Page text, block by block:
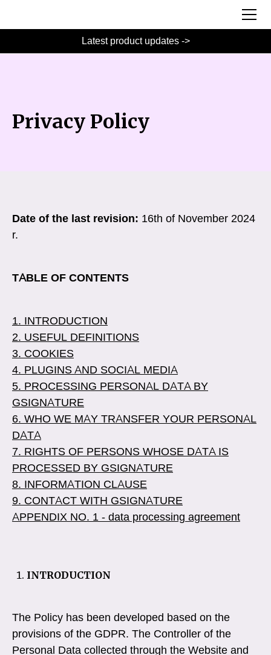
Latest product updates ->
Privacy Policy
Date of the last revision: 16th of November 2024
r.
TABLE OF CONTENTS
1. INTRODUCTION
2. USEFUL DEFINITIONS
3. COOKIES
4. PLUGINS AND SOCIAL MEDIA
5. PROCESSING PERSONAL DATA BY
GSIGNATURE
6. WHO WE MAY TRANSFER YOUR PERSONAL
DATA
7. RIGHTS OF PERSONS WHOSE DATA IS
PROCESSED BY GSIGNATURE
8. INFORMATION CLAUSE
9. CONTACT WITH GSIGNATURE
APPENDIX NO. 1 - data processing agreement
INTRODUCTION
The Policy has been developed based on the
provisions of the GDPR. The Controller of the
Personal Data collected through the Website and